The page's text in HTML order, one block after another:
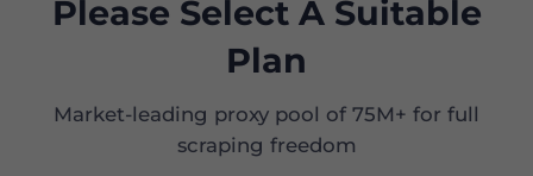
Please Select A Suitable
Plan
Market-leading proxy pool of 75M+ for full
scraping freedom